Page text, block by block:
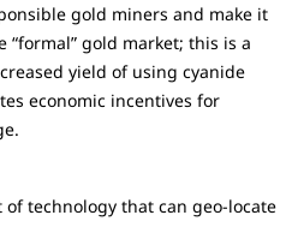
gold miners and make it
gold market; this is a
yield of using cyanide
economic incentives for
technology that can geo-locate